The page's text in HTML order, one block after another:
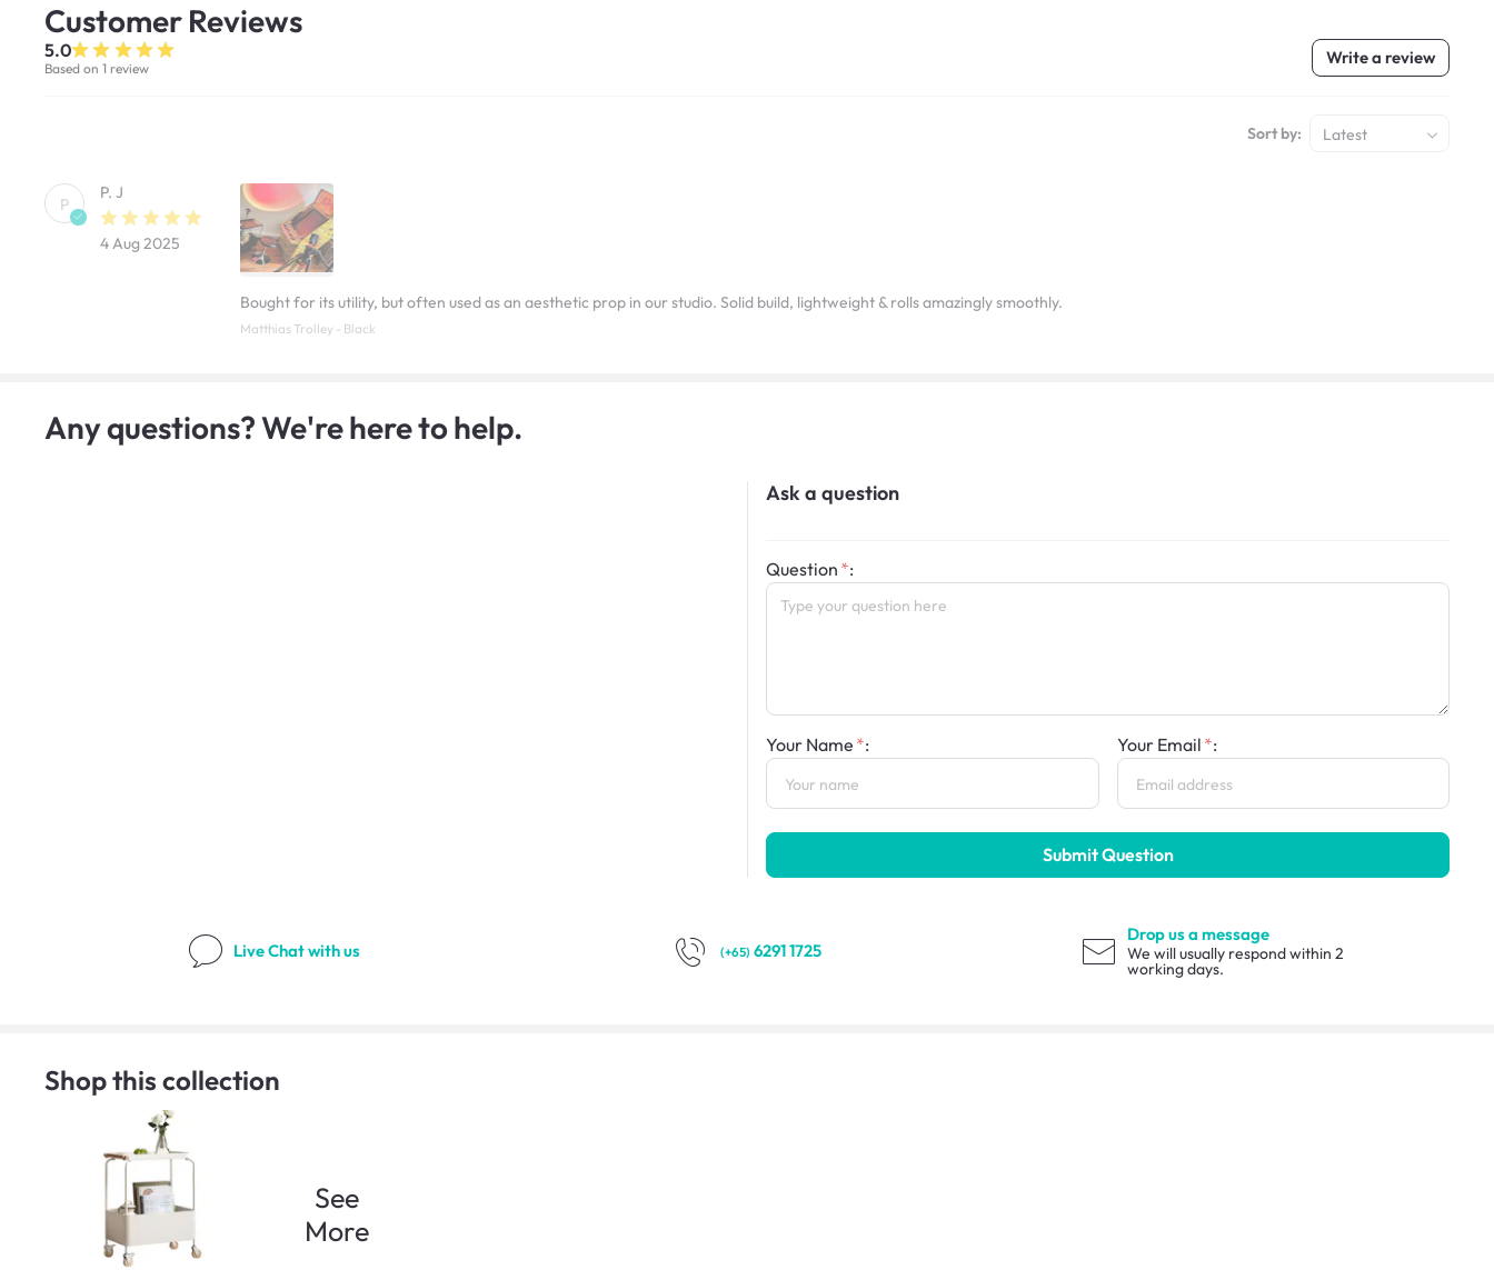
Customer Reviews
5.0
Based on 1 review
Write a review
Sort by: Latest
P
P. J
4 Aug 2025
Bought for its utility, but often used as an aesthetic prop in our studio. Solid build, lightweight & rolls amazingly smoothly.
Matthias Trolley - Black
Any questions? We're here to help.
Ask a question
Question :
Your Name : Your Email :
Submit Question
Live Chatwith us (+65) 6291 1725
Drop us a message
We will usually respond within 2
working days.
Shop this collection
See
More